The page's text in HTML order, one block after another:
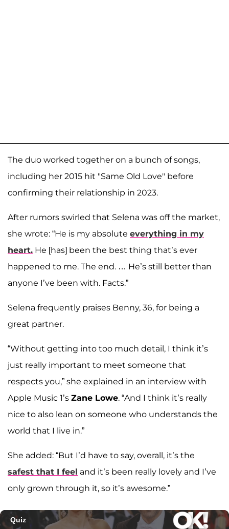
The duo worked together on a bunch of songs,
including her 2015 hit "Same Old Love" before
confirming their relationship in 2023.
After rumors swirled that Selena was off the market,
she wrote: “He is my absolute everything in my
heart. He [has] been the best thing that’s ever
happened to me. The end. … He’s still better than
anyone I’ve been with. Facts.”
Selena frequently praises Benny, 36, for being a
great partner.
“Without getting into too much detail, I think it’s
just really important to meet someone that
respects you,” she explained in an interview with
Apple Music 1’s Zane Lowe. “And I think it’s really
nice to also lean on someone who understands the
world that I live in.”
She added: “But I’d have to say, overall, it’s the
safest that I feel and it’s been really lovely and I’ve
only grown through it, so it’s awesome.”